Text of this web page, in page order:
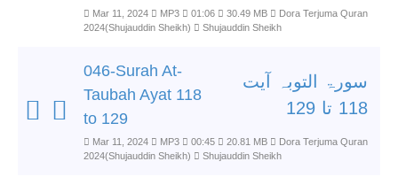
Mar 11, 2024 MP3 01:06 30.49 MB
Dora Terjuma Quran
2024(Shujauddin Sheikh)
Shujauddin Sheikh
046-Surah At-
Taubah Ayat 118
to 129
سورۃ التوبہ آیت
118 تا 129
Mar 11, 2024 MP3 00:45 20.81 MB
Dora Terjuma Quran
2024(Shujauddin Sheikh)
Shujauddin Sheikh